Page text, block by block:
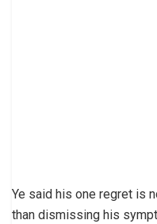
Ye said his one regret is
than dismissing his